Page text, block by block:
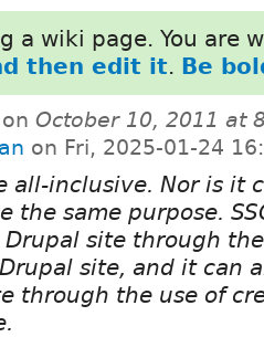
a wiki page. You are
then edit it. Be
on October 10, 2011 at
on Fri, 2025-01-24
all-inclusive. Nor is it
the same purpose.
site through
site, and it can
through the use of